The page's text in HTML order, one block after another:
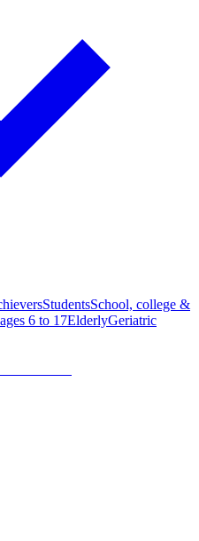
StudentsSchool, college &
6 to 17ElderlyGeriatric